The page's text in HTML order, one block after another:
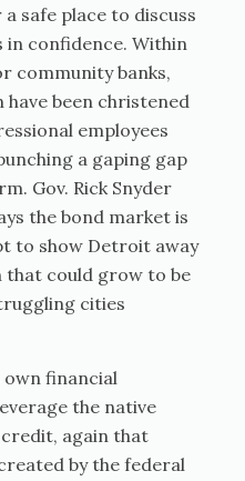
safe place to discuss
confidence. Within
community banks,
been christened
employees
a gaping gap
Gov. Rick Snyder
the bond market is
to show Detroit away
could grow to be
cities
financial
the native
again that
by the federal